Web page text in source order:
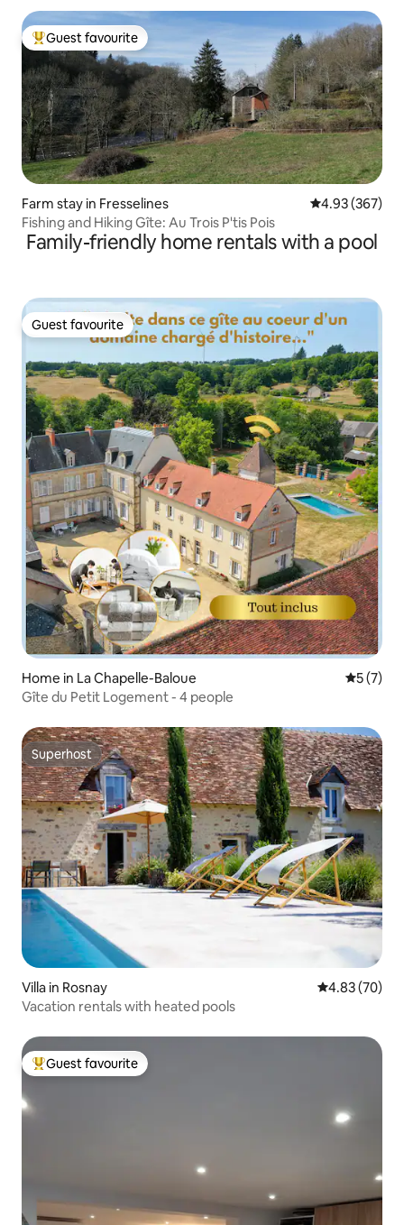
Top guest favourite
Guest favourite
Farm stay in Fresselines 4.93 out of 5
4.93 (367)
Fishing and Hiking Gîte: Au Trois P'tis Pois
Family-friendly home rentals with a pool
Guest favourite
Guest favourite
Home in La Chapelle-Baloue 5 out of
5 (7)
Gîte du Petit Logement - 4 people
Superhost
Superhost
Villa in Rosnay 4.83 out of 5
4.83 (70)
Vacation rentals with heated pools
Top guest favourite
Guest favourite